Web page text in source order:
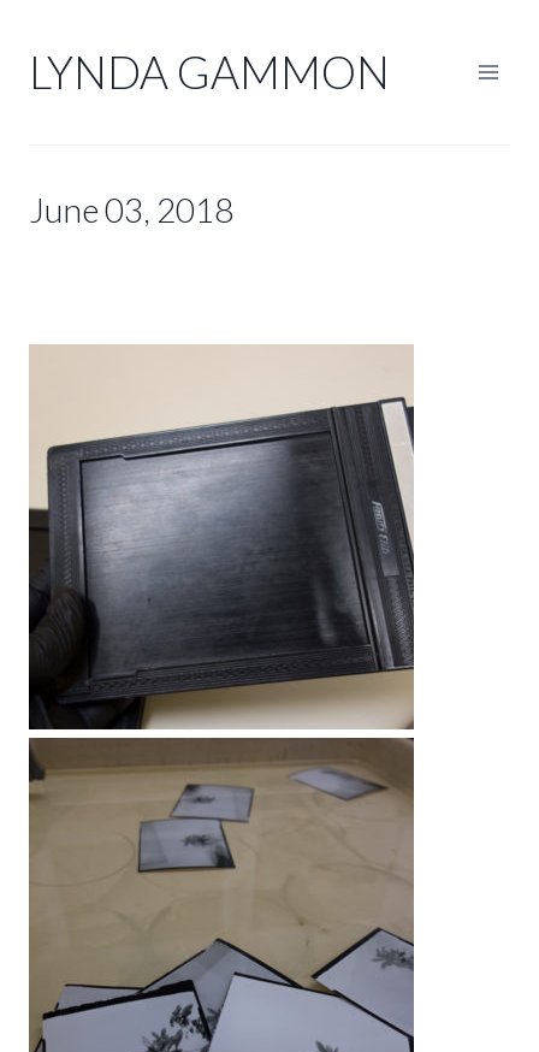
contentLYNDA GAMMON
June 03, 2018